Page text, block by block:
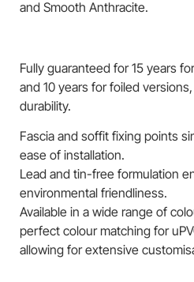
and Smooth Anthracite.
Fully guaranteed for 15 years
and 10 years for foiled
durability.
Fascia and soffit fixing points
ease of installation.
Lead and tin-free formulation
environmental friendliness.
Available in a wide range of
perfect colour matching for
allowing for extensive